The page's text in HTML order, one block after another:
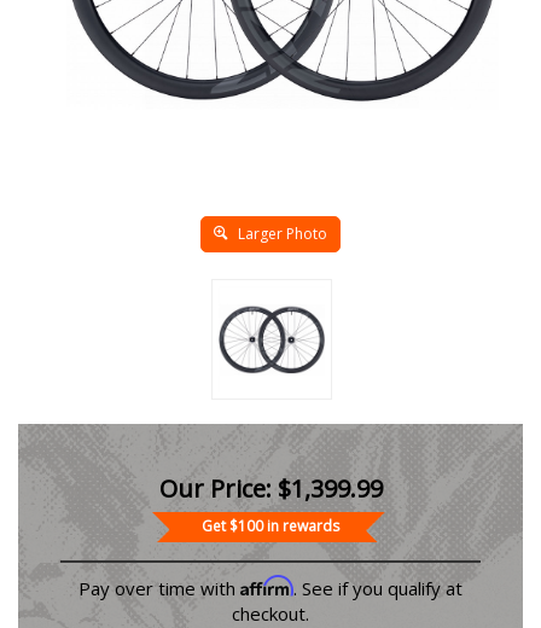
Larger Photo
Our Price: $1,399.99
Get $100 in rewards
Pay over time with Affirm. See if you qualify at
checkout.